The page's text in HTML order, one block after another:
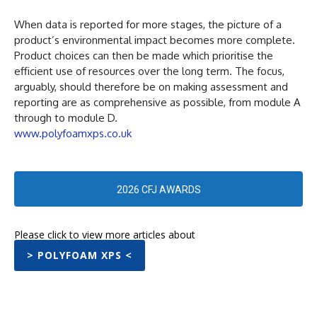
When data is reported for more stages, the picture of a
product’s environmental impact becomes more complete.
Product choices can then be made which prioritise the
efficient use of resources over the long term. The focus,
arguably, should therefore be on making assessment and
reporting are as comprehensive as possible, from module A
through to module D.
www.polyfoamxps.co.uk
2026 CFJ AWARDS
Please click to view more articles about
> POLYFOAM XPS <